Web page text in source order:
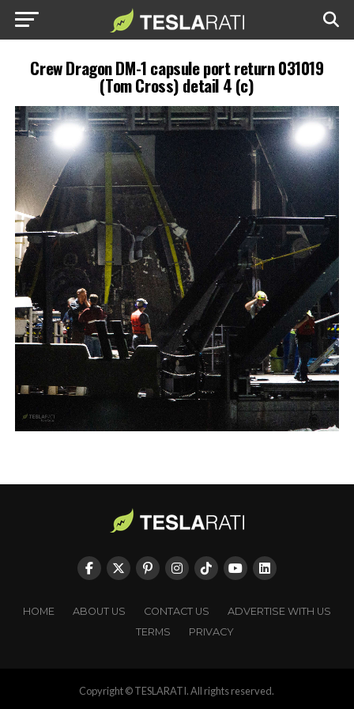
Crew Dragon DM-1 capsule port return 031019
(Tom Cross) detail 4 (c)
HOME ABOUT US CONTACT US
ADVERTISE WITH US
TERMS
PRIVACY
Copyright © TESLARATI. All rights reserved.